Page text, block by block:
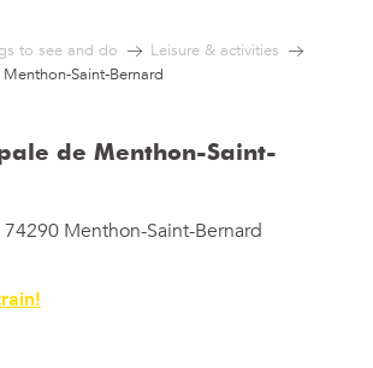
to see and do
Leisure & activities
Saint-Bernard
de Menthon-Saint-
Menthon-Saint-Bernard
favoris